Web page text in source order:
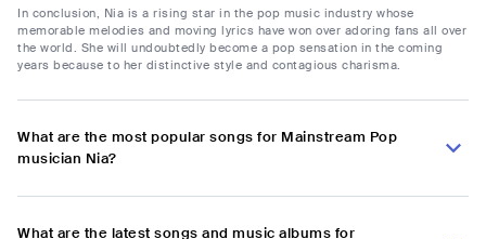
In conclusion, Nia is a rising star in the pop music industry whose
memorable melodies and moving lyrics have won over adoring fans all over
the world. She will undoubtedly become a pop sensation in the coming
years because to her distinctive style and contagious charisma.
What are the most popular songs for Mainstream Pop
musician Nia?
What are the latest songs and music albums for